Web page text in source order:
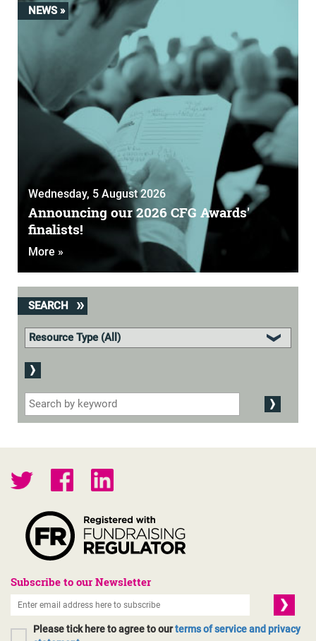
NEWS »
Wednesday, 5 August 2026
Announcing our 2026 CFG Awards'
finalists!
More »
SEARCH
Subscribe to our Newsletter
Please tick here to agree to ourterms of service and privacy